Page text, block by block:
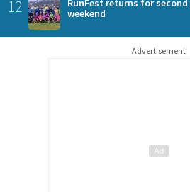
12
RunFest returns for
weekend
Advertisement